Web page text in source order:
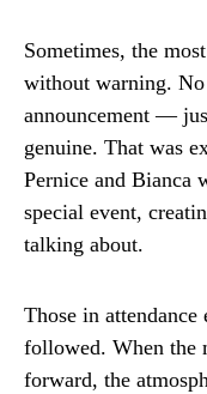
Sometimes, the
without warning. No
announcement —
genuine. That was
Pernice and Bianca
special event,
talking about.
Those in attendance
followed. When the
forward, the